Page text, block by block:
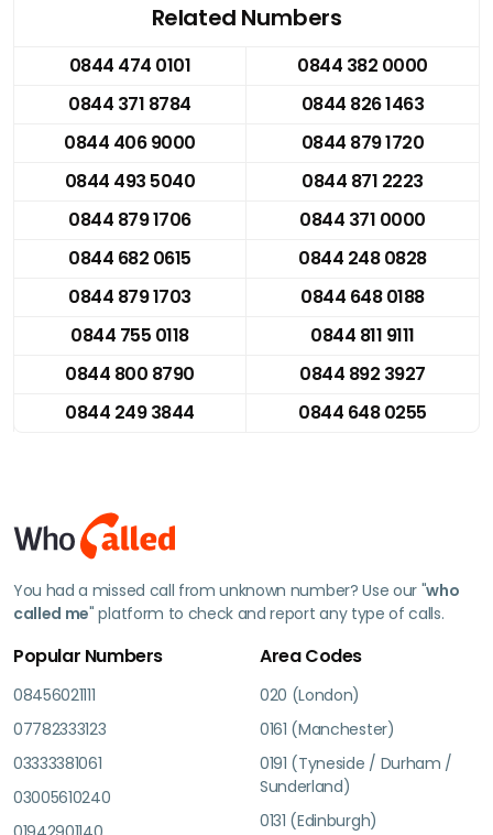
Related Numbers
0844 474 0101
0844 382 0000
0844 371 8784
0844 826 1463
0844 406 9000
0844 879 1720
0844 493 5040
0844 871 2223
0844 879 1706
0844 371 0000
0844 682 0615
0844 248 0828
0844 879 1703
0844 648 0188
0844 755 0118
0844 811 9111
0844 800 8790
0844 892 3927
0844 249 3844
0844 648 0255
You had a missed call from unknown number? Use our "who
called me" platform to check and report any type of calls.
Popular Numbers
08456021111
07782333123
03333381061
03005610240
Area Codes
020 (London)
0161 (Manchester)
0191 (Tyneside / Durham /
Sunderland)
0131 (Edinburgh)